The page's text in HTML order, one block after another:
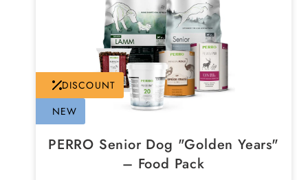
DISCOUNT
NEW
PERRO Senior Dog "Golden Years"
– Food Pack